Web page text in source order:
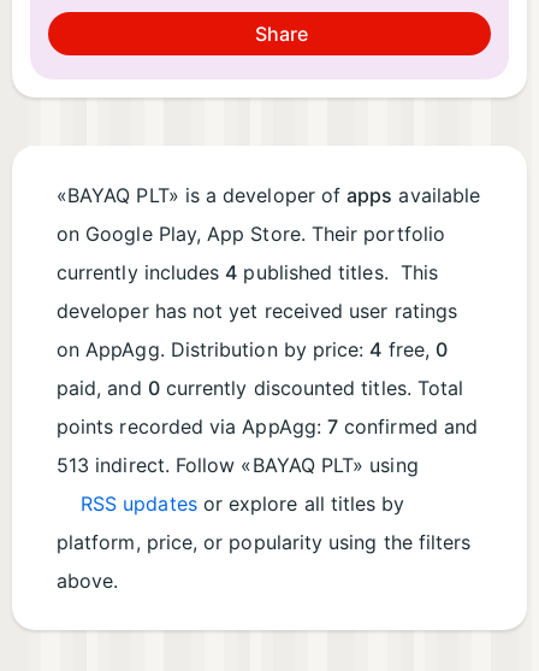
Share
«BAYAQ PLT» is a developer ofapps available
on Google Play, App Store. Their portfolio
currently includes4 published titles. This
developer has not yet received user ratings
on AppAgg. Distribution by price:4 free, 0
paid, and 0currently discounted titles. Total
points recorded via AppAgg: 7 confirmed and
513 indirect. Follow «BAYAQ PLT» using
RSS updatesor explore all titles by
platform, price, or popularity using the filters
above.